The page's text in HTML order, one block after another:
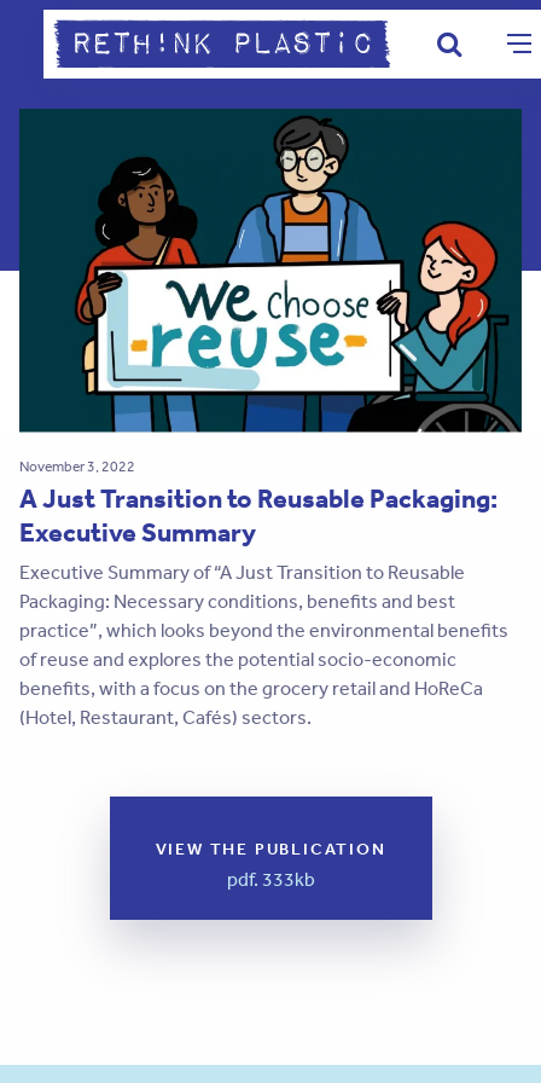
November 3, 2022
A Just Transition to Reusable Packaging:
Executive Summary
Executive Summary of “A Just Transition to Reusable
Packaging: Necessary conditions, benefits and best
practice”, which looks beyond the environmental benefits
of reuse and explores the potential socio-economic
benefits, with a focus on the grocery retail and HoReCa
(Hotel, Restaurant, Cafés) sectors.
VIEW THE PUBLICATION
pdf. 333kb